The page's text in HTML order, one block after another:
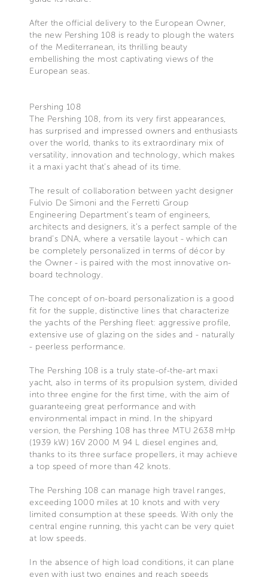
After the official delivery to the European Owner,
the new Pershing 108 is ready to plough the waters
of the Mediterranean, its thrilling beauty
embellishing the most captivating views of the
European seas.
Pershing 108
The Pershing 108, from its very first appearances,
has surprised and impressed owners and enthusiasts
over the world, thanks to its extraordinary mix of
versatility, innovation and technology, which makes
it a maxi yacht that’s ahead of its time.
The result of collaboration between yacht designer
Fulvio De Simoni and the Ferretti Group
Engineering Department’s team of engineers,
architects and designers, it’s a perfect sample of the
brand’s DNA, where a versatile layout - which can
be completely personalized in terms of décor by
the Owner - is paired with the most innovative on-
board technology.
The concept of on-board personalization is a good
fit for the supple, distinctive lines that characterize
the yachts of the Pershing fleet: aggressive profile,
extensive use of glazing on the sides and - naturally
- peerless performance.
The Pershing 108 is a truly state-of-the-art maxi
yacht, also in terms of its propulsion system, divided
into three engine for the first time, with the aim of
guaranteeing great performance and with
environmental impact in mind. In the shipyard
version, the Pershing 108 has three MTU 2638 mHp
(1939 kW) 16V 2000 M 94 L diesel engines and,
thanks to its three surface propellers, it may achieve
a top speed of more than 42 knots.
The Pershing 108 can manage high travel ranges,
exceeding 1000 miles at 10 knots and with very
limited consumption at these speeds. With only the
central engine running, this yacht can be very quiet
at low speeds.
In the absence of high load conditions, it can plane
even with just two engines and reach speeds